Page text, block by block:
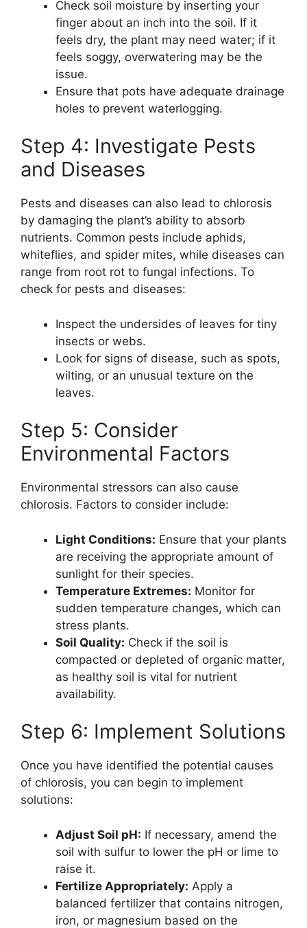
Check soil moisture by inserting your
finger about an inch into the soil. If it
feels dry, the plant may need water; if it
feels soggy, overwatering may be the
issue.
Ensure that pots have adequate drainage
holes to prevent waterlogging.
Step 4: Investigate Pests
and Diseases
Pests and diseases can also lead to chlorosis
by damaging the plant’s ability to absorb
nutrients. Common pests include aphids,
whiteflies, and spider mites, while diseases can
range from root rot to fungal infections. To
check for pests and diseases:
Inspect the undersides of leaves for tiny
insects or webs.
Look for signs of disease, such as spots,
wilting, or an unusual texture on the
leaves.
Step 5: Consider
Environmental Factors
Environmental stressors can also cause
chlorosis. Factors to consider include:
Light Conditions: Ensure that your plants
are receiving the appropriate amount of
sunlight for their species.
Temperature Extremes: Monitor for
sudden temperature changes, which can
stress plants.
Soil Quality: Check if the soil is
compacted or depleted of organic matter,
as healthy soil is vital for nutrient
availability.
Step 6: Implement Solutions
Once you have identified the potential causes
of chlorosis, you can begin to implement
solutions:
Adjust Soil pH: If necessary, amend the
soil with sulfur to lower the pH or lime to
raise it.
Fertilize Appropriately: Apply a
balanced fertilizer that contains nitrogen,
iron, or magnesium based on the